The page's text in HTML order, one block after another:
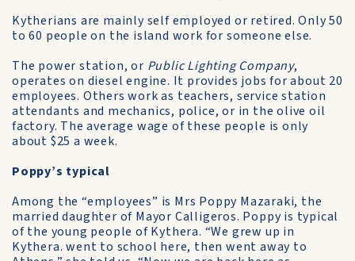
Kytherians are mainly self­ employed or retired. Only 50
to 60 people on the island work for someone else.
The power station, or Public Lighting Company,
operates on diesel engine. It provides jobs for about 20
employees. Others work as teachers, service station
attendants and mechanics, police, or in the olive oil
factory. The average wage of these people is only
about $25 a week.
Poppy’s typical
Among the “employees” is Mrs Poppy Mazaraki, the
married daughter of Mayor Calligeros. Poppy is typical
of the young people of Kythera. “We grew up in
Kythera. went to school here, then went away to